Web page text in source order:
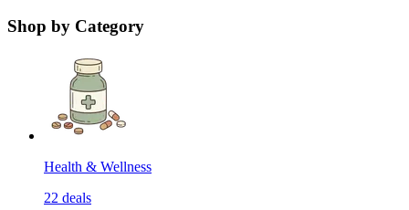
Shop by Category
Health & Wellness
22 deals